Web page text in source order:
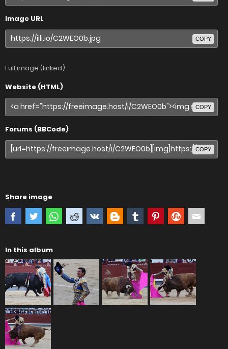
Image URL
COPY
Full image (linked)
Website (HTML)
COPY
Forums (BBCode)
COPY
Share image
In this album